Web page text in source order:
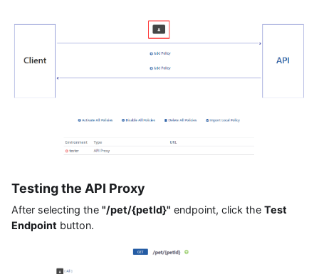
Testing the API Proxy
After selecting the "/pet/{petId}" endpoint, click the Test
Endpoint button.